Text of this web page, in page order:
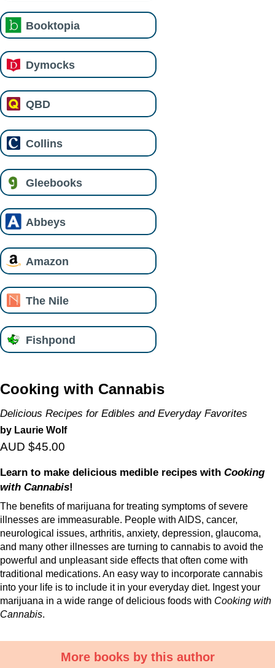
Booktopia
Dymocks
QBD
Collins
Gleebooks
Abbeys
Amazon
The Nile
Fishpond
Cooking with Cannabis
Delicious Recipes for Edibles and Everyday Favorites
by Laurie Wolf
AUD $45.00
Learn to make delicious medible recipes with Cooking
with Cannabis!
The benefits of marijuana for treating symptoms of severe
illnesses are immeasurable. People with AIDS, cancer,
neurological issues, arthritis, anxiety, depression, glaucoma,
and many other illnesses are turning to cannabis to avoid the
powerful and unpleasant side effects that often come with
traditional medications. An easy way to incorporate cannabis
into your life is to include it in your everyday diet. Ingest your
marijuana in a wide range of delicious foods with Cooking with
Cannabis.
More books by this author